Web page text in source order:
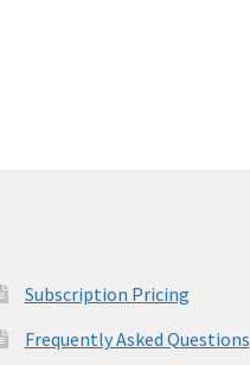
Subscription Pricing
Frequently Asked Questions